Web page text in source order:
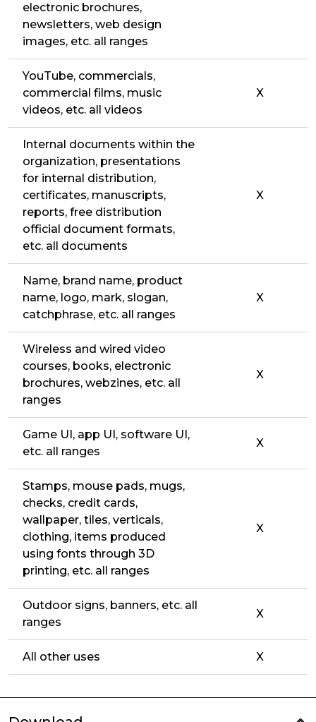
electronic brochures,
newsletters, web design
images, etc. all ranges
YouTube, commercials,
commercial films, music
videos, etc. all videos
X
Internal documents within the
organization, presentations
for internal distribution,
certificates, manuscripts,
reports, free distribution
official document formats,
etc. all documents
X
Name, brand name, product
name, logo, mark, slogan,
catchphrase, etc. all ranges
X
Wireless and wired video
courses, books, electronic
brochures, webzines, etc. all
ranges
X
Game UI, app UI, software UI,
etc. all ranges
X
Stamps, mouse pads, mugs,
checks, credit cards,
wallpaper, tiles, verticals,
clothing, items produced
using fonts through 3D
printing, etc. all ranges
X
Outdoor signs, banners, etc. all
ranges
X
All other uses X